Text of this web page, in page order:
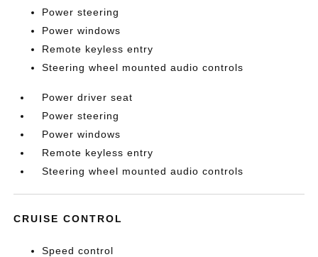
Power steering
Power windows
Remote keyless entry
Steering wheel mounted audio controls
Power driver seat
Power steering
Power windows
Remote keyless entry
Steering wheel mounted audio controls
CRUISE CONTROL
Speed control